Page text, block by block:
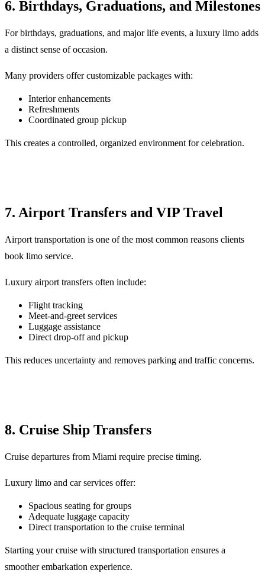
6. Birthdays, Graduations, and Milestones
For birthdays, graduations, and major life events, a luxury limo adds
a distinct sense of occasion.
Many providers offer customizable packages with:
Interior enhancements
Refreshments
Coordinated group pickup
This creates a controlled, organized environment for celebration.
7. Airport Transfers and VIP Travel
Airport transportation is one of the most common reasons clients
book limo service.
Luxury airport transfers often include:
Flight tracking
Meet-and-greet services
Luggage assistance
Direct drop-off and pickup
This reduces uncertainty and removes parking and traffic concerns.
8. Cruise Ship Transfers
Cruise departures from Miami require precise timing.
Luxury limo and car services offer:
Spacious seating for groups
Adequate luggage capacity
Direct transportation to the cruise terminal
Starting your cruise with structured transportation ensures a
smoother embarkation experience.